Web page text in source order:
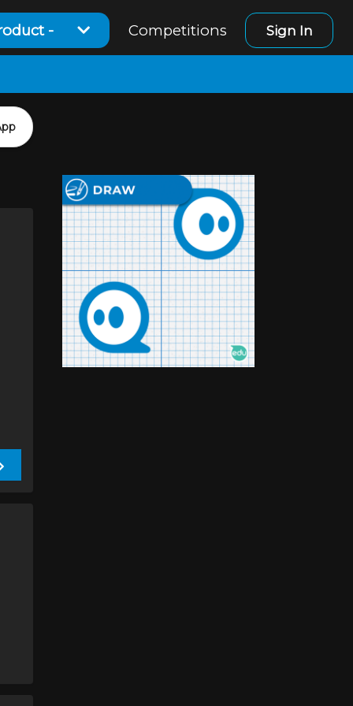
- Competitions Sign In